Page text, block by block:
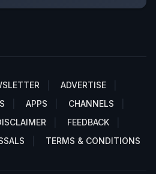
ADVERTISE
APPS
CHANNELS
FEEDBACK
TERMS & CONDITIONS